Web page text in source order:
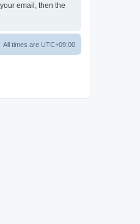
email, then the
All times are UTC+09:00